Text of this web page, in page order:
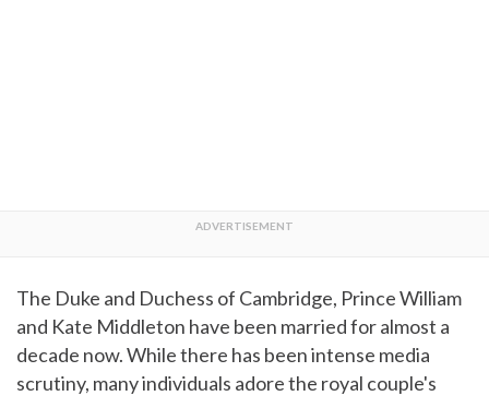
The Duke and Duchess of Cambridge, Prince William
and Kate Middleton have been married for almost a
decade now. While there has been intense media
scrutiny, many individuals adore the royal couple's